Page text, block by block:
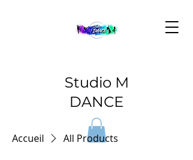
Studio M
DANCE
Accueil All Products